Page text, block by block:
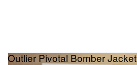
Outlier Pivotal Bomber Jacket